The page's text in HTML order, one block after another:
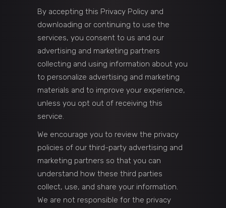
By accepting this Privacy Policy and
downloading or continuing to use the
services, you consent to us and our
advertising and marketing partners
collecting and using information about you
to personalize advertising and marketing
materials and to improve your experience,
unless you opt out of receiving this
service.
We encourage you to review the privacy
policies of our third-party advertising and
marketing partners so that you can
understand how these third parties
collect, use, and share your information.
We are not responsible for the privacy